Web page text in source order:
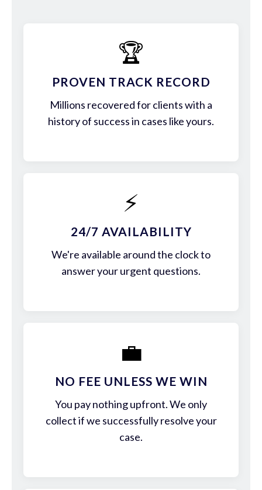
🏆
PROVEN TRACK RECORD
Millions recovered for clients with a
history of success in cases like yours.
⚡
24/7 AVAILABILITY
We're available around the clock to
answer your urgent questions.
💼
NO FEE UNLESS WE WIN
You pay nothing upfront. We only
collect if we successfully resolve your
case.